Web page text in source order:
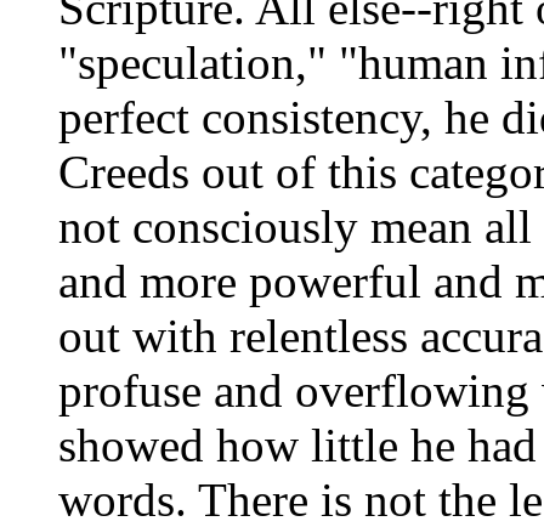
"speculation," "human
perfect consistency, he
Creeds out of this
not consciously mean
and more powerful and
out with relentless
profuse and
showed how little he
words. There is not the